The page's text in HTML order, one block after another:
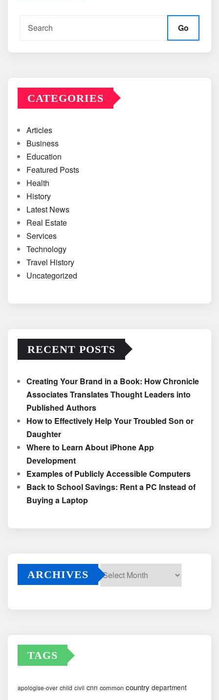
Go
CATEGORIES
Articles
Business
Education
Featured Posts
Health
History
Latest News
Real Estate
Services
Technology
Travel History
Uncategorized
RECENT POSTS
Creating Your Brand in a Book: How Chronicle
Associates Translates Thought Leaders into
Published Authors
How to Effectively Help Your Troubled Son or
Daughter
Where to Learn About iPhone App
Development
Examples of Publicly Accessible Computers
Back to School Savings: Rent a PC Instead of
Buying a Laptop
ARCHIVES
TAGS
apologise-over child civil cnn common country department